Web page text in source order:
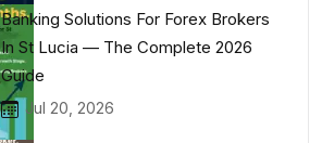
Banking Solutions For Forex Brokers
In St Lucia — The Complete 2026
Guide
Jul 20, 2026